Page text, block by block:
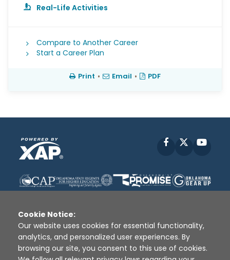
Real-Life Activities
Compare to Another Career
Start a Career Plan
Print • Email • PDF
Facebook
Disclaimer | Terms of Use | Privacy Policy
Sources
XAP © 2010 - 2026
Cookie Notice:
Our website uses cookies for essential functionality,
analytics, and personalized user experiences. By
browsing our site, you consent to this use of cookies.